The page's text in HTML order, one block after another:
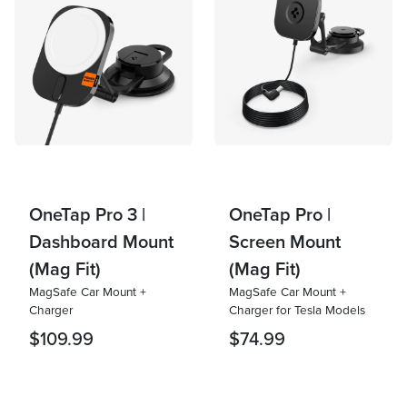
OneTap Pro 3 |
Dashboard Mount
(Mag Fit)
MagSafe Car Mount +
Charger
$109.99
OneTap Pro |
Screen Mount
(Mag Fit)
MagSafe Car Mount +
Charger for Tesla Models
$74.99